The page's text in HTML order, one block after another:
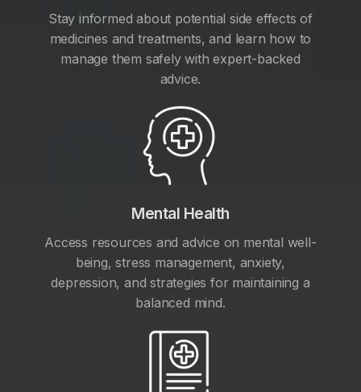
Stay informed about potential side effects of
medicines and treatments, and learn how to
manage them safely with expert-backed
advice.
Mental Health
Access resources and advice on mental well-
being, stress management, anxiety,
depression, and strategies for maintaining a
balanced mind.